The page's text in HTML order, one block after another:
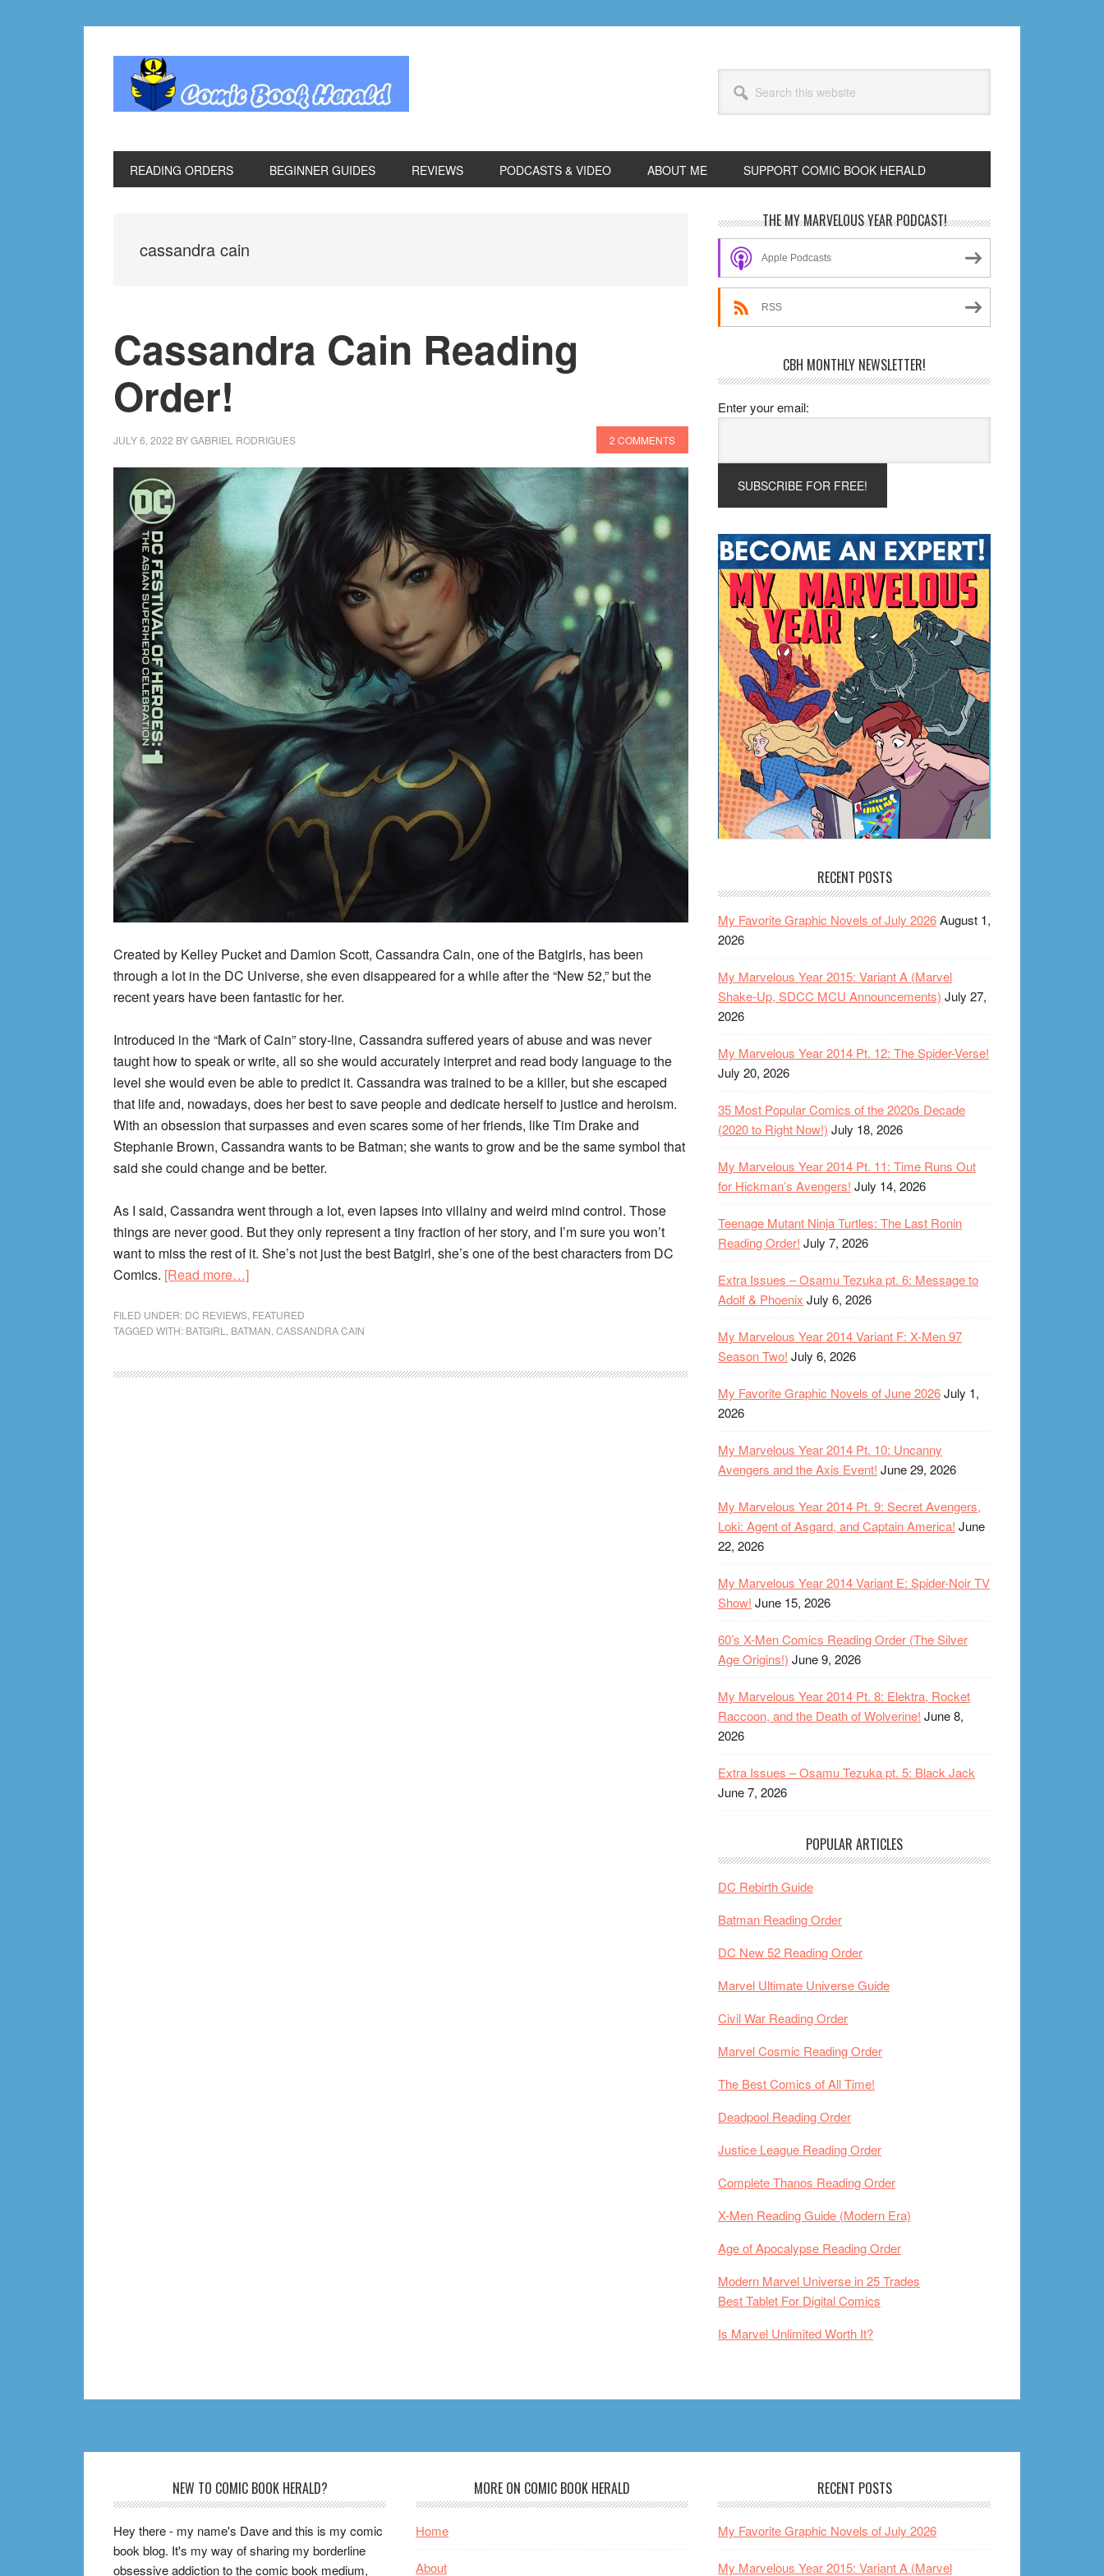
this
website
READING ORDERS BEGINNER GUIDES REVIEWS PODCASTS & VIDEO ABOUT ME SUPPORT COMIC BOOK HERALD
cassandra cain
Cassandra Cain Reading
Order!
JULY 6, 2022 BYGABRIEL RODRIGUES 2 COMMENTS
Created by Kelley Pucket and Damion Scott, Cassandra Cain, one of the Batgirls, has been
through a lot in the DC Universe, she even disappeared for a while after the “New 52,” but the
recent years have been fantastic for her.
Introduced in the “Mark of Cain” story-line, Cassandra suffered years of abuse and was never
taught how to speak or write, all so she would accurately interpret and read body language to the
level she would even be able to predict it. Cassandra was trained to be a killer, but she escaped
that life and, nowadays, does her best to save people and dedicate herself to justice and heroism.
With an obsession that surpasses and even scares some of her friends, like Tim Drake and
Stephanie Brown, Cassandra wants to be Batman; she wants to grow and be the same symbol that
said she could change and be better.
As I said, Cassandra went through a lot, even lapses into villainy and weird mind control. Those
things are never good. But they only represent a tiny fraction of her story, and I’m sure you won’t
want to miss the rest of it. She’s not just the best Batgirl, she’s one of the best characters from DC
Comics. [Read more…]about
Cain
Reading
FILED UNDER: DC REVIEWS, FEATURED
TAGGED WITH: BATGIRL, BATMAN,CASSANDRA CAIN
Primary
Sidebar
THE MY MARVELOUS YEAR PODCAST!
Apple Podcasts
RSS
CBH MONTHLY NEWSLETTER!
Enter your email:
RECENT POSTS
My Favorite Graphic Novels of July 2026August 1,
2026
My Marvelous Year 2015: Variant A (Marvel
Shake-Up, SDCC MCU Announcements) July 27,
2026
My Marvelous Year 2014 Pt. 12: The Spider-Verse!
July 20, 2026
35 Most Popular Comics of the 2020s Decade
(2020 to Right Now!) July 18, 2026
My Marvelous Year 2014 Pt. 11: Time Runs Out
for Hickman’s Avengers! July 14, 2026
Teenage Mutant Ninja Turtles: The Last Ronin
Reading Order! July 7, 2026
Extra Issues – Osamu Tezuka pt. 6: Message to
Adolf & Phoenix July 6, 2026
My Marvelous Year 2014 Variant F: X-Men 97
Season Two! July 6, 2026
My Favorite Graphic Novels of June 2026July 1,
2026
My Marvelous Year 2014 Pt. 10: Uncanny
Avengers and the Axis Event! June 29, 2026
My Marvelous Year 2014 Pt. 9: Secret Avengers,
Loki: Agent of Asgard, and Captain America! June
22, 2026
My Marvelous Year 2014 Variant E: Spider-Noir TV
Show! June 15, 2026
60’s X-Men Comics Reading Order (The Silver
Age Origins!) June 9, 2026
My Marvelous Year 2014 Pt. 8: Elektra, Rocket
Raccoon, and the Death of Wolverine! June 8,
2026
Extra Issues – Osamu Tezuka pt. 5: Black Jack
June 7, 2026
POPULAR ARTICLES
DC Rebirth Guide
Batman Reading Order
DC New 52 Reading Order
Marvel Ultimate Universe Guide
Civil War Reading Order
Marvel Cosmic Reading Order
The Best Comics of All Time!
Deadpool Reading Order
Justice League Reading Order
Complete Thanos Reading Order
X-Men Reading Guide (Modern Era)
Age of Apocalypse Reading Order
Modern Marvel Universe in 25 Trades
Best Tablet For Digital Comics
Is Marvel Unlimited Worth It?
NEW TO COMIC BOOK HERALD?
Hey there - my name's Dave and this is my comic
book blog. It's my way of sharing my borderline
obsessive addiction to the comic book medium,
MORE ON COMIC BOOK HERALD
Home
About
RECENT POSTS
My Favorite Graphic Novels of July 2026
My Marvelous Year 2015: Variant A (Marvel